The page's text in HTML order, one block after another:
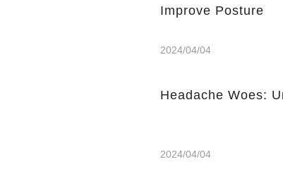
Improve Posture
2024/04/04
Headache Woes:
2024/04/04